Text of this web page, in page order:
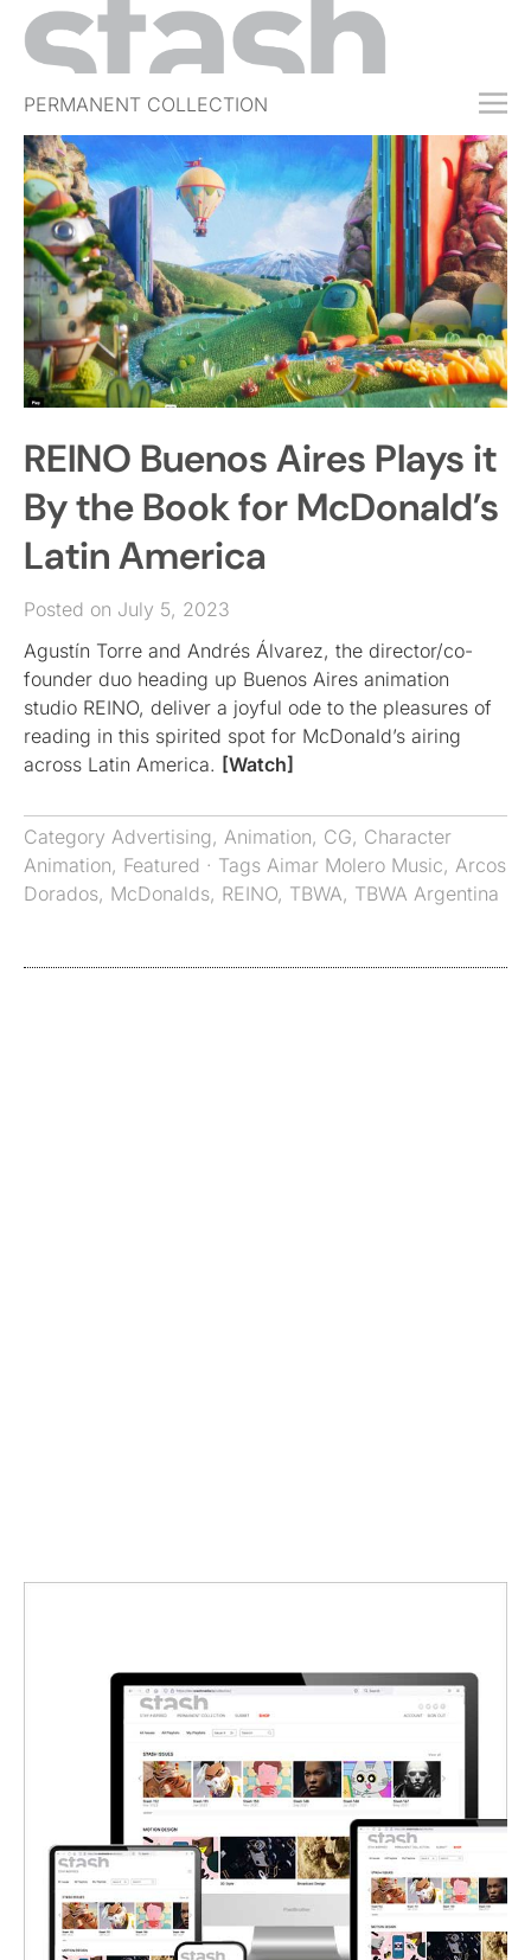
PERMANENT COLLECTION
FREE TRIAL
SUBSCRIBE
SUBMIT
ABOUT
SHOP
JOBS
EVENTS
SIGN IN
REINO Buenos Aires Plays it
By the Book for McDonald’s
Latin America
Posted on July 5, 2023
Agustín Torre and Andrés Álvarez, the director/co-
founder duo heading up Buenos Aires animation
studio REINO, deliver a joyful ode to the pleasures of
reading in this spirited spot for McDonald’s airing
across Latin America. [Watch]
Category Advertising, Animation, CG, Character
Animation, Featured · Tags Aimar Molero Music, Arcos
Dorados, McDonalds, REINO, TBWA, TBWA Argentina